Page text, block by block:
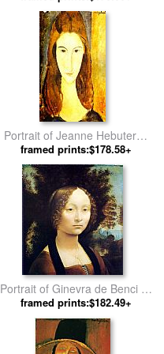
Portrait of Jeanne Hebuterne
2 by Amedeo Modigliani
framed prints:$178.58+
Portrait of Ginevra de Benci by
Leonardo da Vinci
framed prints:$182.49+